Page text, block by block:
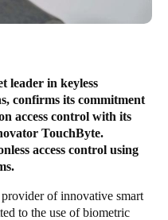
leader in keyless
confirms its commitment
access control with its
TouchByte.
access control using
of innovative smart
to the use of biometric